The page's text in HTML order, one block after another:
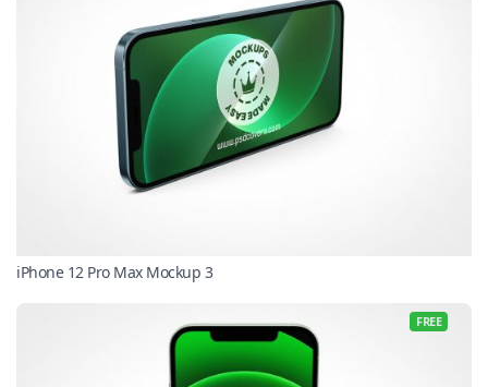
iPhone 12 Pro Max Mockup 3
FREE